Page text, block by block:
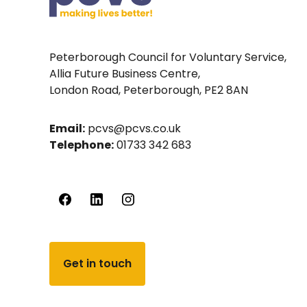
Peterborough Council for Voluntary Service,
Allia Future Business Centre,
London Road, Peterborough, PE2 8AN
Email: pcvs@pcvs.co.uk
Telephone:01733 342 683
Get in touch